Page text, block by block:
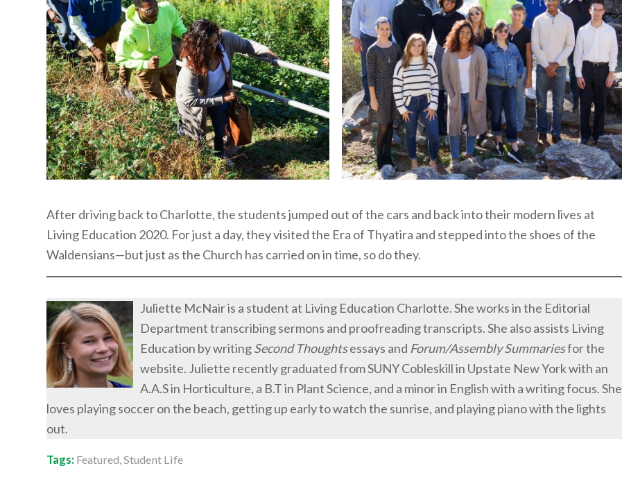
After driving back to Charlotte, the students jumped out of the cars and back into their modern lives at
Living Education 2020. For just a day, they visited the Era of Thyatira and stepped into the shoes of the
Waldensians—but just as the Church has carried on in time, so do they.
Juliette McNair is a student at Living Education Charlotte. She works in the Editorial
Department transcribing sermons and proofreading transcripts. She also assists Living
Education by writingSecond Thoughtsessays and Forum/Assembly Summariesfor the
website. Juliette recently graduated from SUNY Cobleskill in Upstate New York with an
A.A.S in Horticulture, a B.T in Plant Science, and a minor in English with a writing focus. She
loves playing soccer on the beach, getting up early to watch the sunrise, and playing piano with the lights
out.
Tags: Featured,Student Life